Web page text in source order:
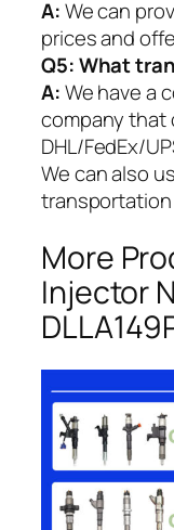
A:We can
prices and
Q5:What
A:We have a
company that
DHL/FedEx/
We can also
transportation
More
Injector